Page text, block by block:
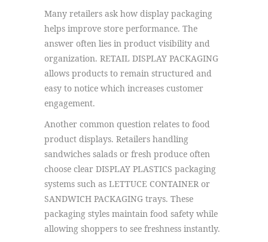
Many retailers ask how display packaging
helps improve store performance. The
answer often lies in product visibility and
organization. RETAIL DISPLAY PACKAGING
allows products to remain structured and
easy to notice which increases customer
engagement.
Another common question relates to food
product displays. Retailers handling
sandwiches salads or fresh produce often
choose clear DISPLAY PLASTICS packaging
systems such as LETTUCE CONTAINER or
SANDWICH PACKAGING trays. These
packaging styles maintain food safety while
allowing shoppers to see freshness instantly.